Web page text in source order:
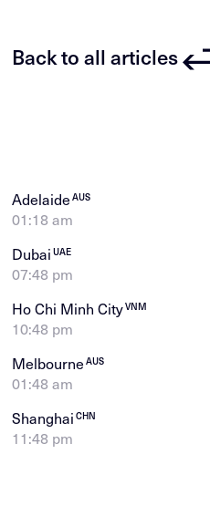
Back to all articles
AdelaideAUS
01:18 am
DubaiUAE
07:48 pm
Ho Chi Minh CityVNM
10:48 pm
MelbourneAUS
01:48 am
ShanghaiCHN
11:48 pm